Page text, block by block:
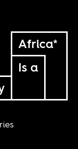
Africa*
Is a